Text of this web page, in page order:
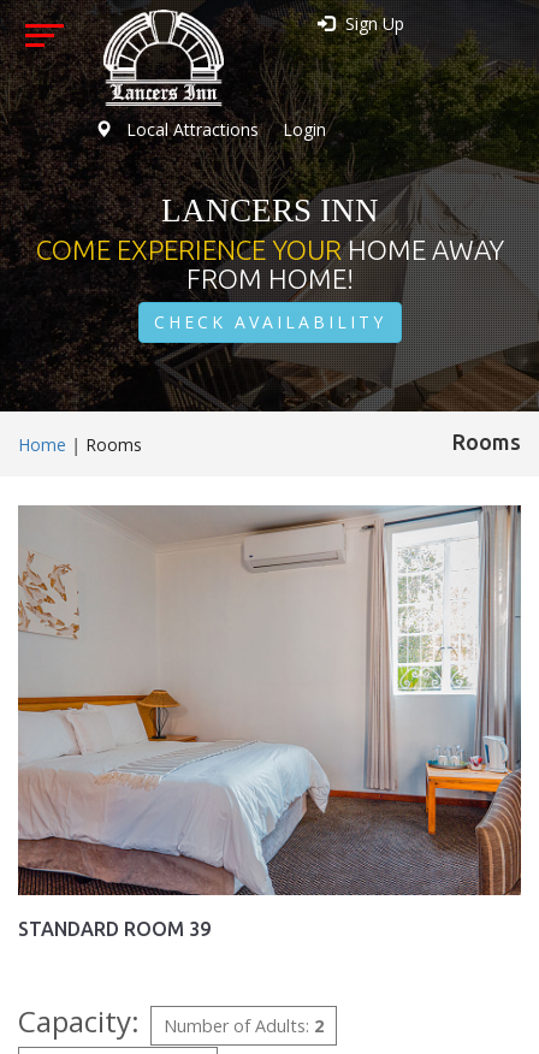
Sign Up
Local Attractions Login
LANCERS INN
COME EXPERIENCE YOURHOME AWAY
FROM HOME!
CHECK AVAILABILITY
Home | Rooms Rooms
STANDARD ROOM 39
Capacity: Number of Adults: 2